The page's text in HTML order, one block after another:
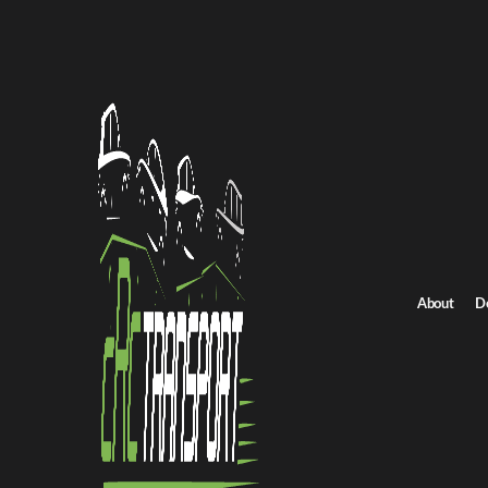
About
Home /
North Dakota to North Carolina auto transport
North Dakota to
Get an instant quote for reliable car shipping from North
rates.
Distance
2890.0 miles
Estimated price
$2022.0 - $3034.0
Shipping from North Dakota